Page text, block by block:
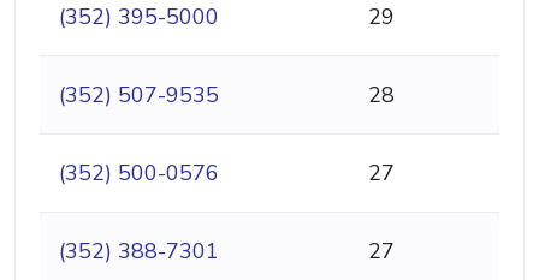
(352) 395-5000 29
(352) 507-9535 28
(352) 500-0576 27
(352) 388-7301 27